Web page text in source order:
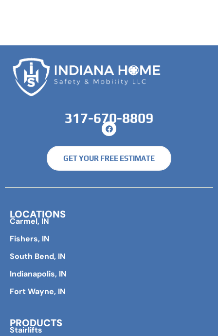
317-670-8809
GET YOUR FREE ESTIMATE
LOCATIONS
Carmel, IN
Fishers, IN
South Bend, IN
Indianapolis, IN
Fort Wayne, IN
PRODUCTS
Stairlifts